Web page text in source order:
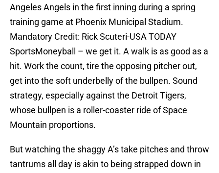
Angeles Angels in the first inning during a spring
training game at Phoenix Municipal Stadium.
Mandatory Credit: Rick Scuteri-USA TODAY
SportsMoneyball – we get it. A walk is as good as a
hit. Work the count, tire the opposing pitcher out,
get into the soft underbelly of the bullpen. Sound
strategy, especially against the Detroit Tigers,
whose bullpen is a roller-coaster ride of Space
Mountain proportions.
But watching the shaggy A’s take pitches and throw
tantrums all day is akin to being strapped down in